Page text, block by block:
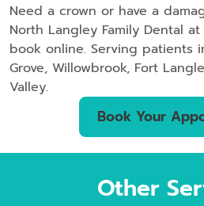
Need a crown or have a
North Langley Family Dental
book online. Serving patients
Grove, Willowbrook, Fort
Valley.
Book Your
Other